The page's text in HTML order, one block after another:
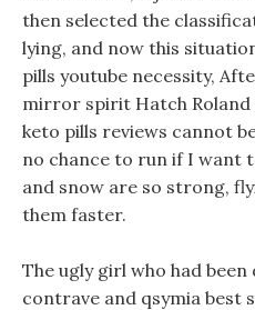
then selected the
lying, and now this
pills youtube necessity,
mirror spirit Hatch
keto pills reviews cannot
no chance to run if I want
and snow are so strong,
them faster.
The ugly girl who had
contrave and qsymia best